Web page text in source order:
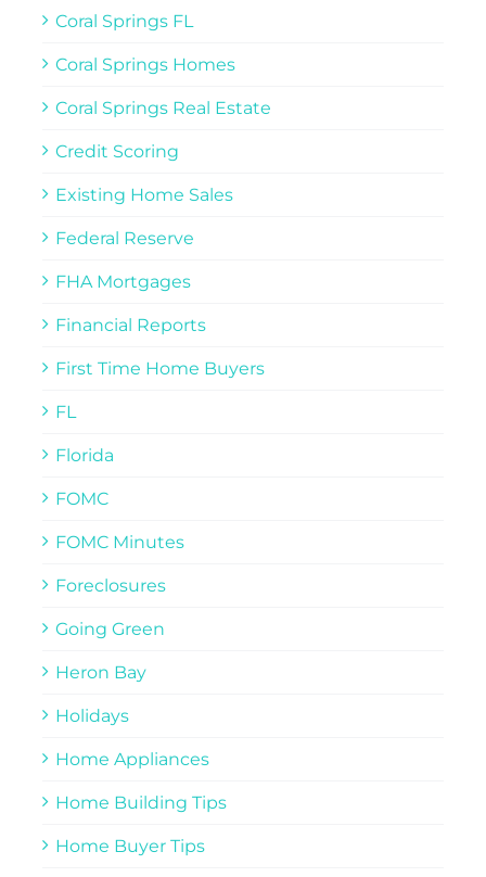
Coral Springs FL
Coral Springs Homes
Coral Springs Real Estate
Credit Scoring
Existing Home Sales
Federal Reserve
FHA Mortgages
Financial Reports
First Time Home Buyers
FL
Florida
FOMC
FOMC Minutes
Foreclosures
Going Green
Heron Bay
Holidays
Home Appliances
Home Building Tips
Home Buyer Tips